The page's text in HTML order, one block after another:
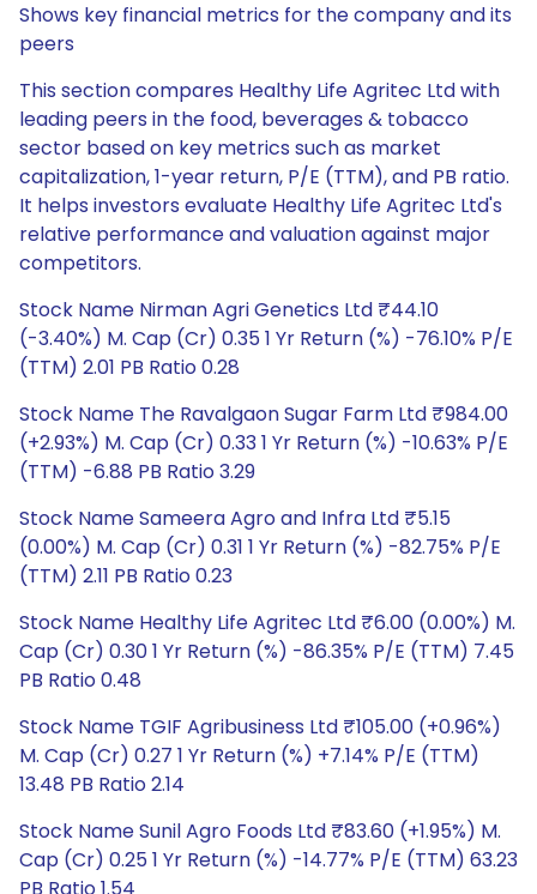
Shows key financial metrics for the company and its
peers
This section compares Healthy Life Agritec Ltd with
leading peers in the food, beverages & tobacco
sector based on key metrics such as market
capitalization, 1-year return, P/E (TTM), and PB ratio.
It helps investors evaluate Healthy Life Agritec Ltd's
relative performance and valuation against major
competitors.
Stock Name Nirman Agri Genetics Ltd ₹44.10
(-3.40%) M. Cap (Cr) 0.35 1 Yr Return (%) -76.10% P/E
(TTM) 2.01 PB Ratio 0.28
Stock Name The Ravalgaon Sugar Farm Ltd ₹984.00
(+2.93%) M. Cap (Cr) 0.33 1 Yr Return (%) -10.63% P/E
(TTM) -6.88 PB Ratio 3.29
Stock Name Sameera Agro and Infra Ltd ₹5.15
(0.00%) M. Cap (Cr) 0.31 1 Yr Return (%) -82.75% P/E
(TTM) 2.11 PB Ratio 0.23
Stock Name Healthy Life Agritec Ltd ₹6.00 (0.00%) M.
Cap (Cr) 0.30 1 Yr Return (%) -86.35% P/E (TTM) 7.45
PB Ratio 0.48
Stock Name TGIF Agribusiness Ltd ₹105.00 (+0.96%)
M. Cap (Cr) 0.27 1 Yr Return (%) +7.14% P/E (TTM)
13.48 PB Ratio 2.14
Stock Name Sunil Agro Foods Ltd ₹83.60 (+1.95%) M.
Cap (Cr) 0.25 1 Yr Return (%) -14.77% P/E (TTM) 63.23